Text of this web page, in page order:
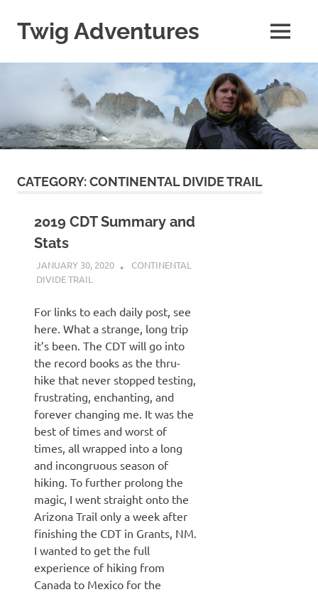
content
Twig Adventures
adventures,
other
travels
the
MENU
CATEGORY:CONTINENTAL DIVIDE TRAIL
2019 CDT Summary and
Stats
JANUARY 30, 2020 KAULUA26
CONTINENTAL
DIVIDE TRAIL
For links to each daily post, see
here. What a strange, long trip
it’s been. The CDT will go into
the record books as the thru-
hike that never stopped testing,
frustrating, enchanting, and
forever changing me. It was the
best of times and worst of
times, all wrapped into a long
and incongruous season of
hiking. To further prolong the
magic, I went straight onto the
Arizona Trail only a week after
finishing the CDT in Grants, NM.
I wanted to get the full
experience of hiking from
Canada to Mexico for the